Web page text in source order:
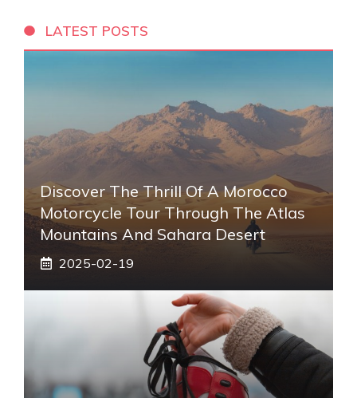
LATEST POSTS
Discover The Thrill Of A Morocco
Motorcycle Tour Through The Atlas
Mountains And Sahara Desert
2025-02-19